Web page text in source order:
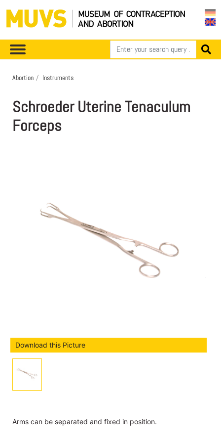
Abortion Instruments
Schroeder Uterine Tenaculum
Forceps
Download this Picture
Arms can be separated and fixed in position.